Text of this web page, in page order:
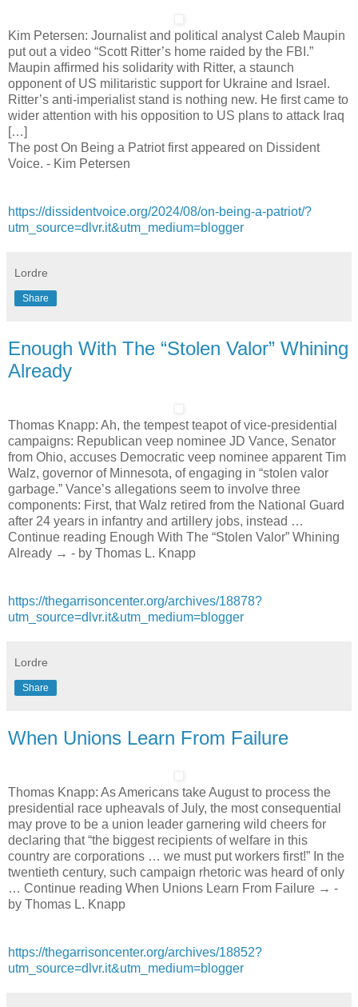
Kim Petersen: Journalist and political analyst Caleb Maupin
put out a video “Scott Ritter’s home raided by the FBI.”
Maupin affirmed his solidarity with Ritter, a staunch
opponent of US militaristic support for Ukraine and Israel.
Ritter’s anti-imperialist stand is nothing new. He first came to
wider attention with his opposition to US plans to attack Iraq
[…]
The post On Being a Patriot first appeared on Dissident
Voice. - Kim Petersen
https://dissidentvoice.org/2024/08/on-being-a-patriot/?
utm_source=dlvr.it&utm_medium=blogger
Lordre
Share
Enough With The “Stolen Valor” Whining
Already
Thomas Knapp: Ah, the tempest teapot of vice-presidential
campaigns: Republican veep nominee JD Vance, Senator
from Ohio, accuses Democratic veep nominee apparent Tim
Walz, governor of Minnesota, of engaging in “stolen valor
garbage.” Vance’s allegations seem to involve three
components: First, that Walz retired from the National Guard
after 24 years in infantry and artillery jobs, instead …
Continue reading Enough With The “Stolen Valor” Whining
Already → - by Thomas L. Knapp
https://thegarrisoncenter.org/archives/18878?
utm_source=dlvr.it&utm_medium=blogger
Lordre
Share
When Unions Learn From Failure
Thomas Knapp: As Americans take August to process the
presidential race upheavals of July, the most consequential
may prove to be a union leader garnering wild cheers for
declaring that “the biggest recipients of welfare in this
country are corporations … we must put workers first!” In the
twentieth century, such campaign rhetoric was heard of only
… Continue reading When Unions Learn From Failure → -
by Thomas L. Knapp
https://thegarrisoncenter.org/archives/18852?
utm_source=dlvr.it&utm_medium=blogger